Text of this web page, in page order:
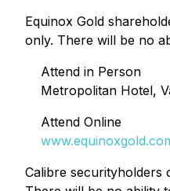
Equinox Gold
only. There will be no
Attend in Person
Metropolitan Hotel,
Attend Online
Calibre securityholders